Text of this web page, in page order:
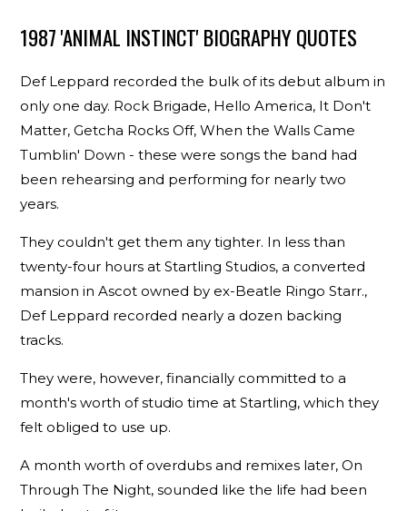
1987 'ANIMAL INSTINCT' BIOGRAPHY QUOTES
Def Leppard recorded the bulk of its debut album in
only one day. Rock Brigade, Hello America, It Don't
Matter, Getcha Rocks Off, When the Walls Came
Tumblin' Down - these were songs the band had
been rehearsing and performing for nearly two
years.
They couldn't get them any tighter. In less than
twenty-four hours at Startling Studios, a converted
mansion in Ascot owned by ex-Beatle Ringo Starr.,
Def Leppard recorded nearly a dozen backing
tracks.
They were, however, financially committed to a
month's worth of studio time at Startling, which they
felt obliged to use up.
A month worth of overdubs and remixes later, On
Through The Night, sounded like the life had been